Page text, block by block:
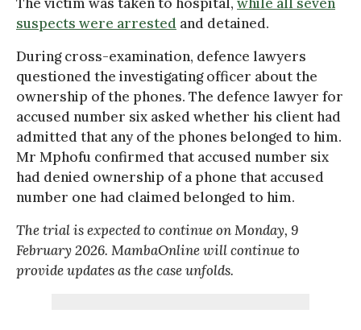
suspects were arrested and detained.
During cross-examination, defence lawyers
questioned the investigating officer about the
ownership of the phones. The defence lawyer for
accused number six asked whether his client had
admitted that any of the phones belonged to him.
Mr Mphofu confirmed that accused number six
had denied ownership of a phone that accused
number one had claimed belonged to him.
The trial is expected to continue on Monday, 9
February 2026. MambaOnline will continue to
provide updates as the case unfolds.